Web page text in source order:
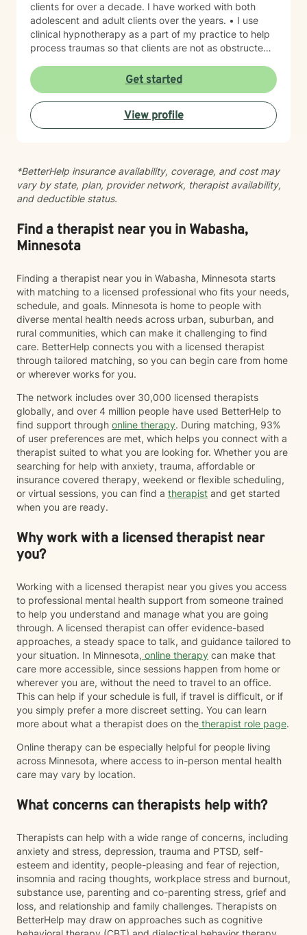
clients for over a decade. I have worked with both
adolescent and adult clients over the years. • I use
clinical hypnotherapy as a part of my practice to help
process traumas so that clients are not as obstructed
lives. I have been practicing clinical hypnotherapy
since 2005. With Clinical Hypnotherapy (CH), I use
metaphors to help clients understand concepts. CH is
a powerful way to make changes quickly. I believe
that one must visualize what that change might be like
my more recent specialties is I am a certified Reiki
Master Healer and Teacher. I use Reiki with clients to
help them relax, for pain management and to provide
Get started
View profile
*BetterHelp insurance availability, coverage, and cost may
vary by state, plan, provider network, therapist availability,
and deductible status.
Find a therapist near you in Wabasha,
Minnesota
Finding a therapist near you in Wabasha, Minnesota starts
with matching to a licensed professional who fits your needs,
schedule, and goals. Minnesota is home to people with
diverse mental health needs across urban, suburban, and
rural communities, which can make it challenging to find
care. BetterHelp connects you with a licensed therapist
through tailored matching, so you can begin care from home
or wherever works for you.
The network includes over 30,000 licensed therapists
globally, and over 4 million people have used BetterHelp to
find support through online therapy. During matching, 93%
of user preferences are met, which helps you connect with a
therapist suited to what you are looking for. Whether you are
searching for help with anxiety, trauma, affordable or
insurance covered therapy, weekend or flexible scheduling,
or virtual sessions, you can find a therapist and get started
when you are ready.
Why work with a licensed therapist near
you?
Working with a licensed therapist near you gives you access
to professional mental health support from someone trained
to help you understand and manage what you are going
through. A licensed therapist can offer evidence-based
approaches, a steady space to talk, and guidance tailored to
your situation. In Minnesota, online therapy can make that
care more accessible, since sessions happen from home or
wherever you are, without the need to travel to an office.
This can help if your schedule is full, if travel is difficult, or if
you simply prefer a more discreet setting. You can learn
more about what a therapist does on the therapist role page.
Online therapy can be especially helpful for people living
across Minnesota, where access to in-person mental health
care may vary by location.
What concerns can therapists help with?
Therapists can help with a wide range of concerns, including
anxiety and stress, depression, trauma and PTSD, self-
esteem and identity, people-pleasing and fear of rejection,
insomnia and racing thoughts, workplace stress and burnout,
substance use, parenting and co-parenting stress, grief and
loss, and relationship and family challenges. Therapists on
BetterHelp may draw on approaches such as cognitive